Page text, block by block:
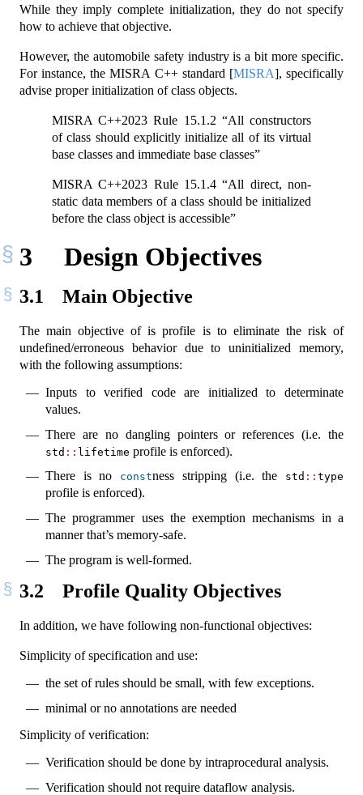
While they imply complete initialization, they do not specify
how to achieve that objective.
However, the automobile safety industry is a bit more specific.
For instance, the MISRA C++ standard [MISRA], specifically
advise proper initialization of class objects.
MISRA C++2023 Rule 15.1.2 “All constructors
of class should explicitly initialize all of its virtual
base classes and immediate base classes”
MISRA C++2023 Rule 15.1.4 “All direct, non-
static data members of a class should be initialized
before the class object is accessible”
3 Design Objectives
3.1 Main Objective
The main objective of is profile is to eliminate the risk of
undefined/erroneous behavior due to uninitialized memory,
with the following assumptions:
Inputs to verified code are initialized to determinate
values.
There are no dangling pointers or references (i.e. the
std :: lifetime profile is enforced).
There is no
constness stripping (i.e. the std ::type
profile is enforced).
The programmer uses the exemption mechanisms in a
manner that’s memory-safe.
The program is well-formed.
3.2 Profile Quality Objectives
In addition, we have following non-functional objectives:
Simplicity of specification and use:
the set of rules should be small, with few exceptions.
minimal or no annotations are needed
Simplicity of verification:
Verification should be done by intraprocedural analysis.
Verification should not require dataflow analysis.